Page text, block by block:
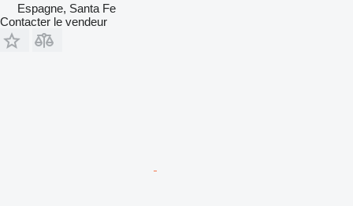
Espagne, Santa Fe
Contacter le vendeur